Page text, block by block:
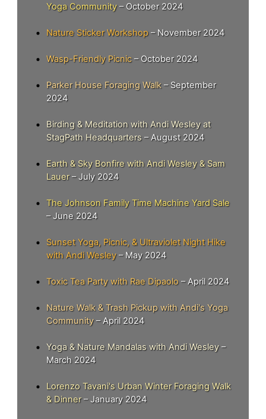
Yoga Community– October 2024
Nature Sticker Workshop– November 2024
Wasp-Friendly Picnic– October 2024
Parker House Foraging Walk – September
2024
Birding & Meditation with Andi Wesley at
StagPath Headquarters – August 2024
Earth & Sky Bonfire with Andi Wesley & Sam
Lauer– July 2024
The Johnson Family Time Machine Yard Sale
– June 2024
Sunset Yoga, Picnic, & Ultraviolet Night Hike
with Andi Wesley– May 2024
Toxic Tea Party with Rae Dipaolo – April 2024
Nature Walk & Trash Pickup with Andi's Yoga
Community– April 2024
Yoga & Nature Mandalas with Andi Wesley–
March 2024
Lorenzo Tavani's Urban Winter Foraging Walk
& Dinner– January 2024